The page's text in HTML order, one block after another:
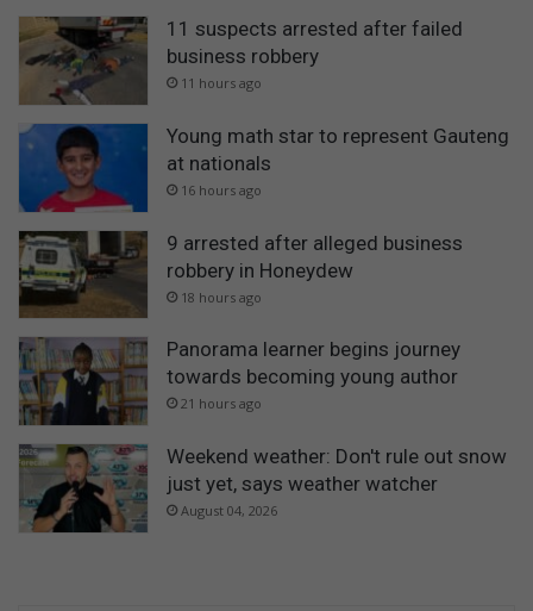
11 suspects arrested after failed
business robbery
11 hours ago
Young math star to represent Gauteng
at nationals
16 hours ago
9 arrested after alleged business
robbery in Honeydew
18 hours ago
Panorama learner begins journey
towards becoming young author
21 hours ago
Weekend weather: Don't rule out snow
just yet, says weather watcher
August 04, 2026